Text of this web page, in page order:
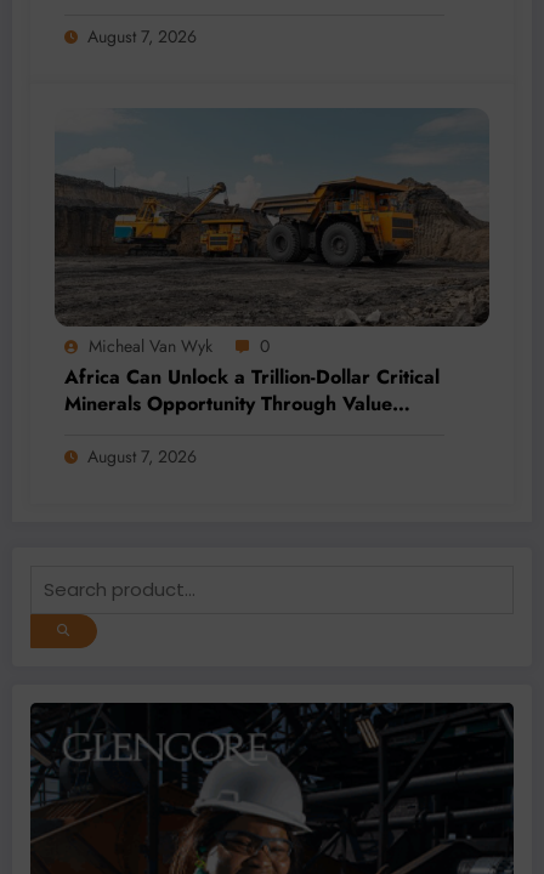
August 7, 2026
Micheal Van Wyk 0
Africa Can Unlock a Trillion-Dollar Critical
Minerals Opportunity Through Value
August 7, 2026